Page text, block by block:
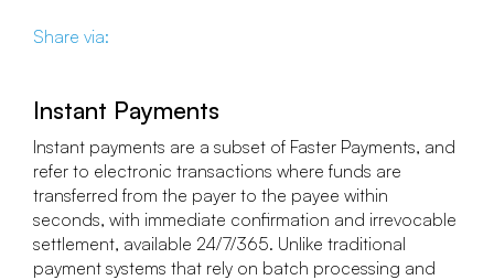
Share via:
Instant Payments
Instant payments are a subset of Faster Payments, and
refer to electronic transactions where funds are
transferred from the payer to the payee within
seconds, with immediate confirmation and irrevocable
settlement, available 24/7/365. Unlike traditional
payment systems that rely on batch processing and